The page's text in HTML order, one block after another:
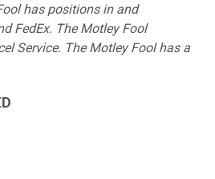
has positions in and
FedEx. The Motley Fool
Service. The Motley Fool has a